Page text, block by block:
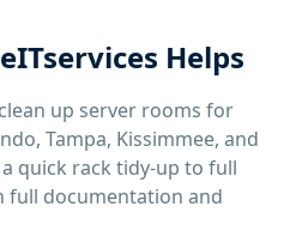
Helps
up server rooms for
Tampa, Kissimmee, and
quick rack tidy-up to full
full documentation and